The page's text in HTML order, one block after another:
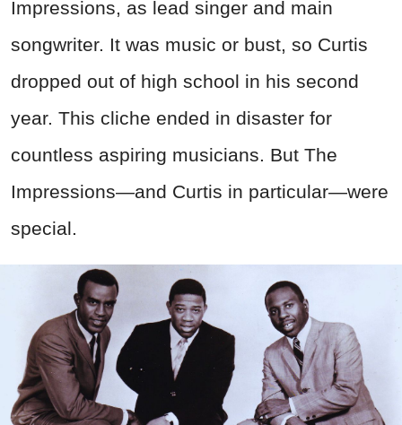
Impressions, as lead singer and main
songwriter. It was music or bust, so Curtis
dropped out of high school in his second
year. This cliche ended in disaster for
countless aspiring musicians. But The
Impressions—and Curtis in particular—were
special.